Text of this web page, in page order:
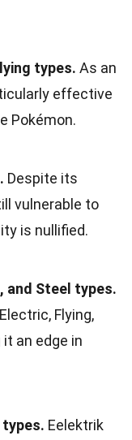
types. As an
effective
Pokémon.
Despite its
vulnerable to
is nullified.
and Steel types.
Flying,
an edge in
Eelektrik